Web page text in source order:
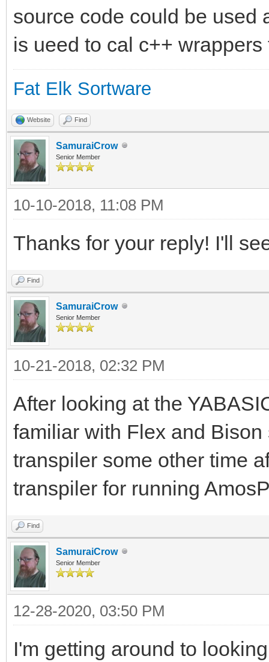
source code could be used
is ueed to cal c++
Fat Elk Sortware
Website Find
SamuraiCrow
Senior Member
10-10-2018, 11:08 PM
Thanks for your reply! I'll
Find
SamuraiCrow
Senior Member
10-21-2018, 02:32 PM
After looking at the
familiar with Flex and
transpiler some other time
transpiler for running
Find
SamuraiCrow
Senior Member
12-28-2020, 03:50 PM
I'm getting around to